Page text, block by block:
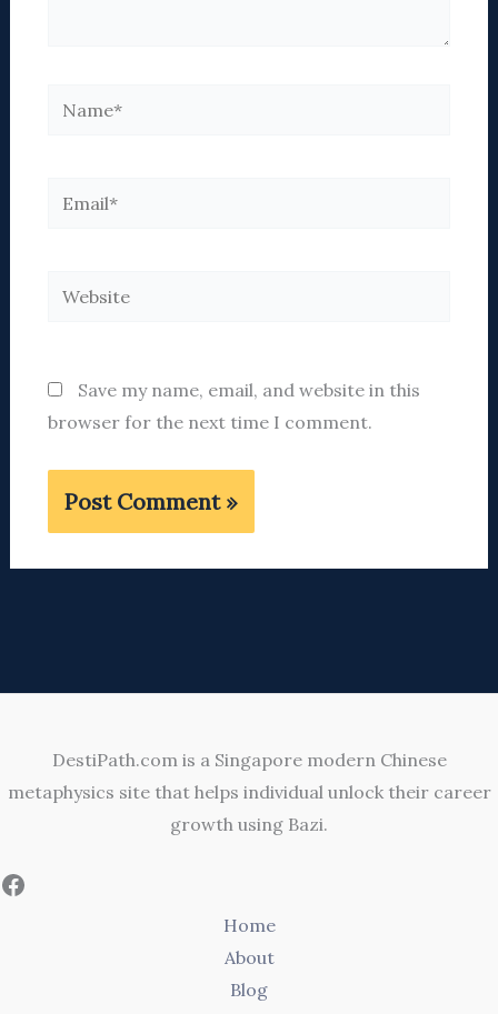
Name*
Email*
Website
Save my name, email, and website in this
browser for the next time I comment.
DestiPath.com is a Singapore modern Chinese
metaphysics site that helps individual unlock their career
growth using Bazi.
Home
About
Blog